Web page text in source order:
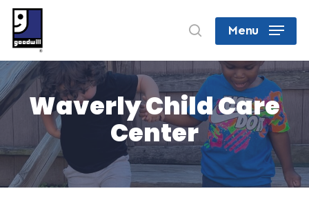
Skip
main
content
searchMenu
Waverly Child Care
Center
Close
Menu